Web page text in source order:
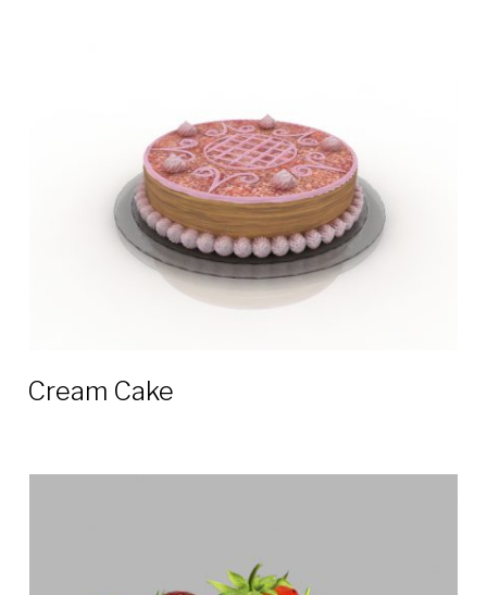
Cream Cake